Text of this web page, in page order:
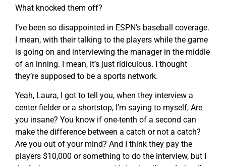
What knocked them off?
I’ve been so disappointed in ESPN’s baseball coverage.
I mean, with their talking to the players while the game
is going on and interviewing the manager in the middle
of an inning. I mean, it’s just ridiculous. I thought
they’re supposed to be a sports network.
Yeah, Laura, I got to tell you, when they interview a
center fielder or a shortstop, I’m saying to myself, Are
you insane? You know if one-tenth of a second can
make the difference between a catch or not a catch?
Are you out of your mind? And I think they pay the
players $10,000 or something to do the interview, but I